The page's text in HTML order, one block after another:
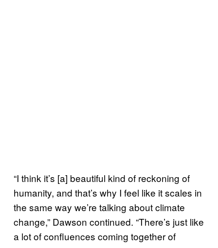
“I think it’s [a] beautiful kind of reckoning of
humanity, and that’s why I feel like it scales in
the same way we’re talking about climate
change,” Dawson continued. “There’s just like
a lot of confluences coming together of